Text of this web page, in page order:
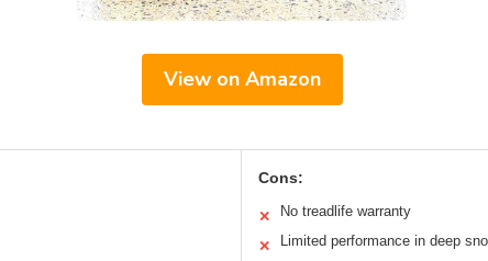
View on Amazon
Cons:
✕ No treadlife warranty
✕ Limited performance in deep